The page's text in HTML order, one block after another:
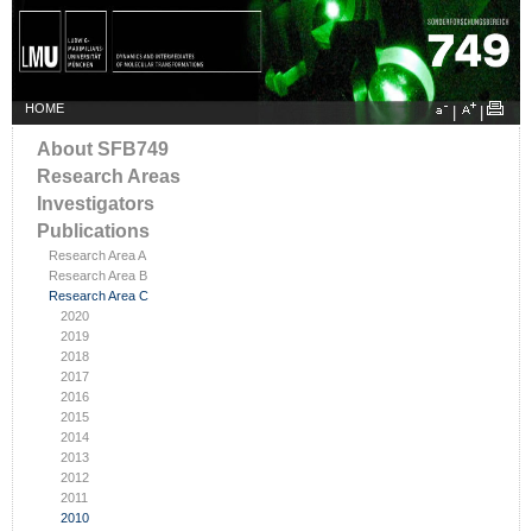
HOME
About SFB749
Research Areas
Investigators
Publications
Research Area A
Research Area B
Research Area C
2020
2019
2018
2017
2016
2015
2014
2013
2012
2011
2010